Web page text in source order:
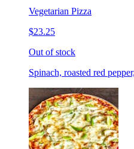
Vegetarian Pizza
$23.25
Out of stock
Spinach, roasted red